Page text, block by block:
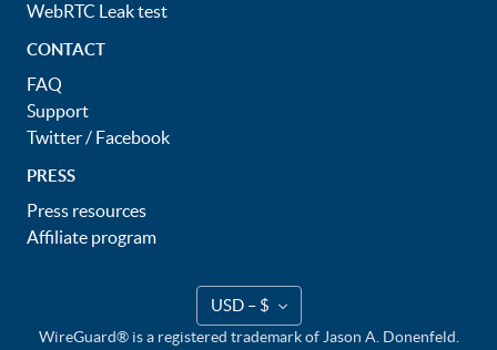
WebRTC Leak test
CONTACT
FAQ
Support
Twitter/ Facebook
PRESS
Press resources
Affiliate program
WireGuard® is a registered trademark of Jason A. Donenfeld.
USD – $